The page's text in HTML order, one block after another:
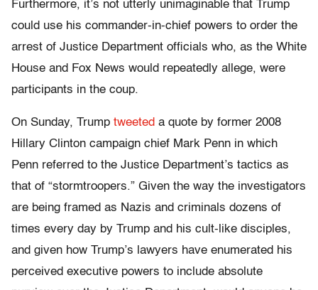
Furthermore, it’s not utterly unimaginable that Trump
could use his commander-in-chief powers to order the
arrest of Justice Department officials who, as the White
House and Fox News would repeatedly allege, were
participants in the coup.
On Sunday, Trump tweeted a quote by former 2008
Hillary Clinton campaign chief Mark Penn in which
Penn referred to the Justice Department’s tactics as
that of “stormtroopers.” Given the way the investigators
are being framed as Nazis and criminals dozens of
times every day by Trump and his cult-like disciples,
and given how Trump’s lawyers have enumerated his
perceived executive powers to include absolute